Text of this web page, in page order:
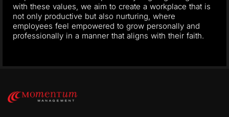
with these values, we aim to create a workplace that is
not only productive but also nurturing, where
employees feel empowered to grow personally and
professionally in a manner that aligns with their faith.